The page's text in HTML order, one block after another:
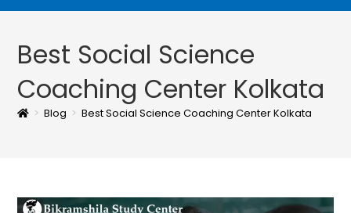
Best Social Science
Coaching Center Kolkata
> Blog > Best Social Science Coaching Center Kolkata